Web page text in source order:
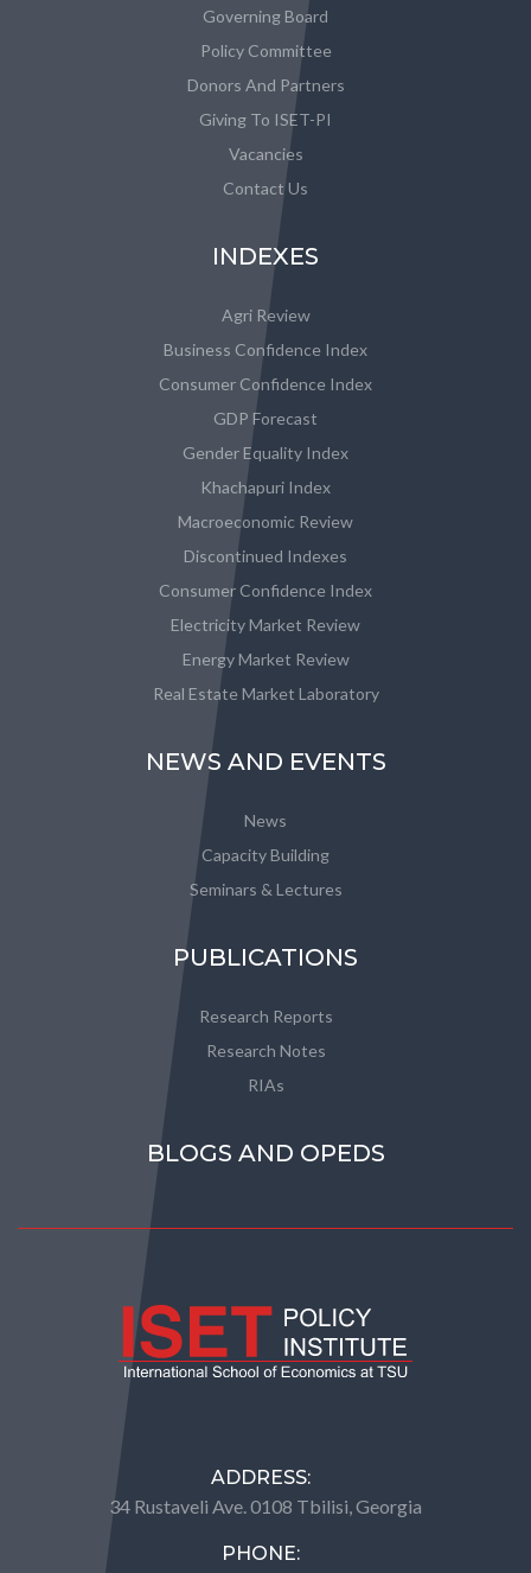
Governing Board
Policy Committee
Donors And Partners
Giving To ISET-PI
Vacancies
Contact Us
INDEXES
Agri Review
Business Confidence Index
Consumer Confidence Index
GDP Forecast
Gender Equality Index
Khachapuri Index
Macroeconomic Review
Discontinued Indexes
Consumer Confidence Index
Electricity Market Review
Energy Market Review
Real Estate Market Laboratory
NEWS AND EVENTS
News
Capacity Building
Seminars & Lectures
PUBLICATIONS
Research Reports
Research Notes
RIAs
BLOGS AND OPEDS
ADDRESS:
34 Rustaveli Ave. 0108 Tbilisi, Georgia
PHONE: